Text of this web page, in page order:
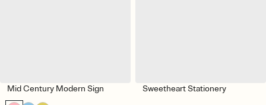
Mid Century Modern Sign Sweetheart Stationery